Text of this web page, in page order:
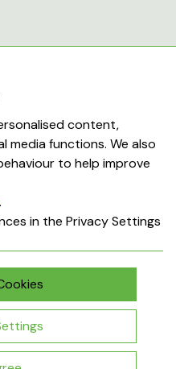
Contact Us
Delivery Information
Returns Policy
content,
media functions. We also
to help improve
.
in the Privacy Settings